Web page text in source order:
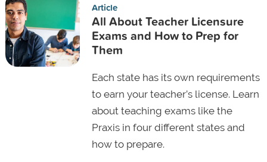
Article
All About Teacher Licensure
Exams and How to Prep for
Them
Each state has its own requirements
to earn your teacher’s license. Learn
about teaching exams like the
Praxis in four different states and
how to prepare.